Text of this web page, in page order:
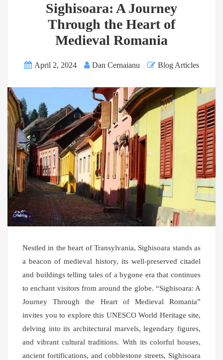
Sighisoara: A Journey
Through the Heart of
Medieval Romania
April 2, 2024 Dan Cernaianu Blog Articles
Nestled in the heart of Transylvania, Sighisoara stands as
a beacon of medieval history, its well-preserved citadel
and buildings telling tales of a bygone era that continues
to enchant visitors from around the globe. “Sighisoara: A
Journey Through the Heart of Medieval Romania”
invites you to explore this UNESCO World Heritage site,
delving into its architectural marvels, legendary figures,
and vibrant cultural traditions. With its colorful houses,
ancient fortifications, and cobblestone streets, Sighisoara